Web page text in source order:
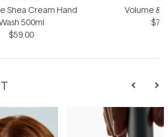
Shea Cream Hand
500ml
$59.00
Volume &